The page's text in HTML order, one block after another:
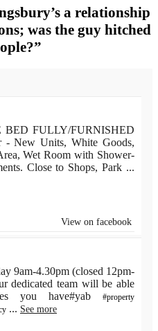
a relationship
was the guy hitched
FULLY/FURNISHED
New Units, White Goods,
Wet Room with Shower-
Close to Shops, Park ...
View on facebook
9am-4.30pm (closed 12pm-
dedicated team will be able
you have#yab
#property
... See more